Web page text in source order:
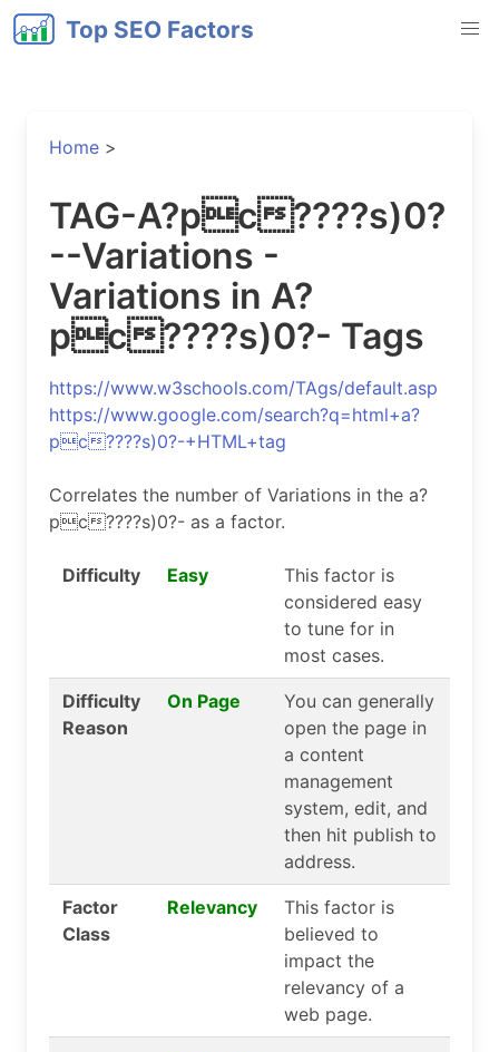
Top SEO Factors
Home >
TAG-A?pc????s)0?
--Variations -
Variations in A?
pc????s)0?- Tags
https://www.w3schools.com/TAgs/default.asp
https://www.google.com/search?q=html+a?
pc????s)0?-+HTML+tag
Correlates the number of Variations in the a?
pc????s)0?- as a factor.
Difficulty Easy
This factor is
considered easy
to tune for in
most cases.
Difficulty
Reason
On Page
You can generally
open the page in
a content
management
system, edit, and
then hit publish to
address.
Factor
Class
Relevancy
This factor is
believed to
impact the
relevancy of a
web page.